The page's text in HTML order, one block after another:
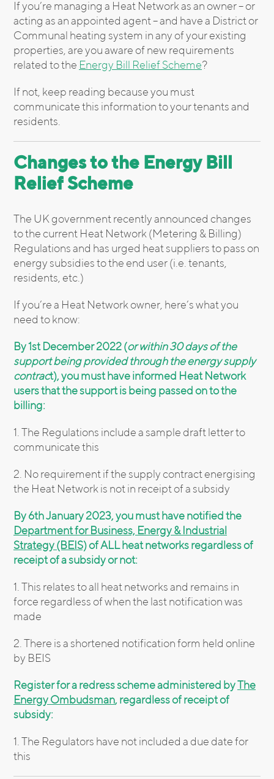
If you’re managing a Heat Network as an owner – or
acting as an appointed agent – and have a District or
Communal heating system in any of your existing
properties, are you aware of new requirements
related to the Energy Bill Relief Scheme?
If not, keep reading because you must
communicate this information to your tenants and
residents.
Changes to the Energy Bill
Relief Scheme
The UK government recently announced changes
to the current Heat Network (Metering & Billing)
Regulations and has urged heat suppliers to pass on
energy subsidies to the end user (i.e. tenants,
residents, etc.)
If you’re a Heat Network owner, here’s what you
need to know:
By 1st December 2022 (or within 30 days of the
support being provided through the energy supply
contract), you must have informed Heat Network
users that the support is being passed on to the
billing:
1. The Regulations include a sample draft letter to
communicate this
2. No requirement if the supply contract energising
the Heat Network is not in receipt of a subsidy
By 6th January 2023, you must have notified the
Department for Business, Energy & Industrial
Strategy (BEIS)of ALL heat networks regardless of
receipt of a subsidy or not:
1. This relates to all heat networks and remains in
force regardless of when the last notification was
made
2. There is a shortened notification form held online
by BEIS
Register for a redress scheme administered byThe
Energy Ombudsman, regardless of receipt of
subsidy:
1. The Regulators have not included a due date for
this